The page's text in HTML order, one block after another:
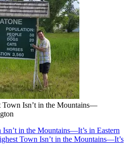
Town Isn’t in the Mountains—
Isn’t in the Mountains—It’s in Eastern
Town Isn’t in the Mountains—It’s